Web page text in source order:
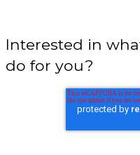
Interested in
do for you?